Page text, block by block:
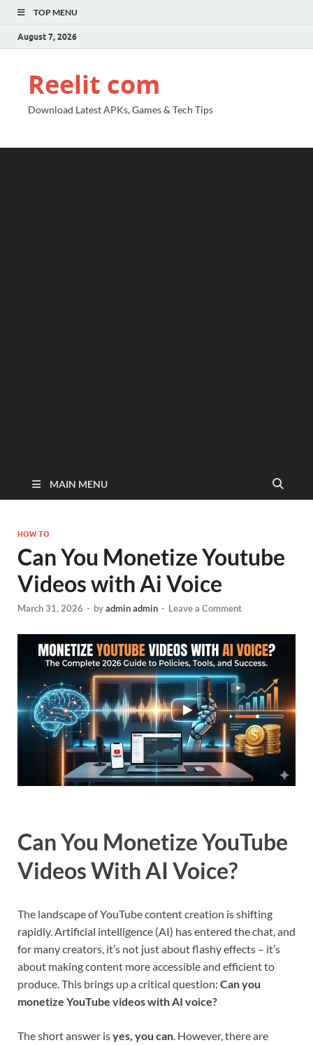
TOP MENU
August 7, 2026
Reelit com
Download Latest APKs, Games & Tech Tips
MAIN MENU
HOW TO
Can You Monetize Youtube
Videos with Ai Voice
March 31, 2026 - byadmin admin - Leave a Comment
Can You Monetize YouTube
Videos With AI Voice?
The landscape of YouTube content creation is shifting
rapidly. Artificial intelligence (AI) has entered the chat, and
for many creators, it’s not just about flashy effects – it’s
about making content more accessible and efficient to
produce. This brings up a critical question: Can you
monetize YouTube videos with AI voice?
The short answer isyes, you can . However, there are